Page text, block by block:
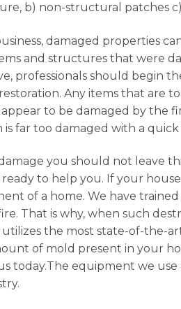
b) non-structural patches
damaged properties
and structures that were
professionals should begin
Any items that are
to be damaged by
is far too damaged with a quick
you should not leave
to help you. If your
of a home. We have
That is why, when such
the most state-of-the-
of mold present in your
today.The equipment we